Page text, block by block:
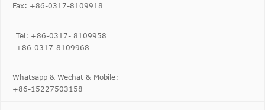
Fax: +86-0317-8109918
Tel: +86-0317- 8109958
+86-0317-8109968
Whatsapp & Wechat & Mobile:
+86-15227503158